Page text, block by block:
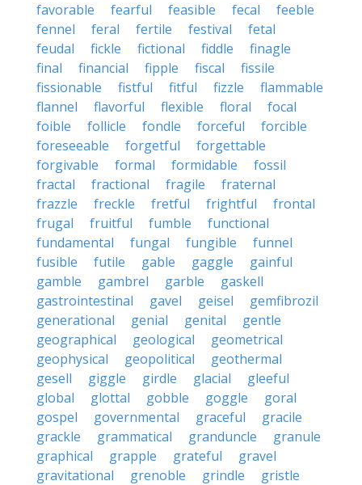
favorable
fearful feasible fecal
feeble
fennel
feral fertile festival
fetal
feudal
fickle fictional fiddle
finagle
final
financial fipple fiscal
fissile
fissionable
fistful fitful fizzle
flammable
flannel
flavorful flexible floral
focal
foible
follicle fondle forceful
forcible
foreseeable
forgetful
forgettable
forgivable
formal formidable
fossil
fractal
fractional fragile
fraternal
frazzle
freckle fretful frightful
frontal
frugal
fruitful fumble
functional
fundamental
fungal fungible
funnel
fusible
futile gable gaggle
gainful
gamble
gambrel garble
gaskell
gastrointestinal
gavel geisel
gemfibrozil
generational
genial genital
gentle
geographical
geological
geometrical
geophysical
geopolitical
geothermal
gesell
giggle girdle glacial
gleeful
global
glottal gobble goggle
goral
gospel
governmental graceful
gracile
grackle
grammatical granduncle
granule
graphical
grapple grateful
gravel
gravitational
grenoble grindle
gristle